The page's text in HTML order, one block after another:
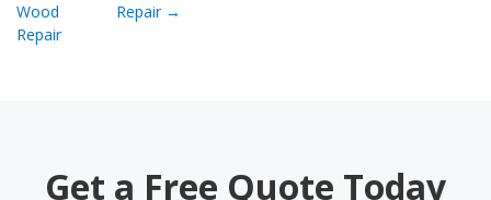
Wood
Repair
Repair →
Get a Free Quote Today